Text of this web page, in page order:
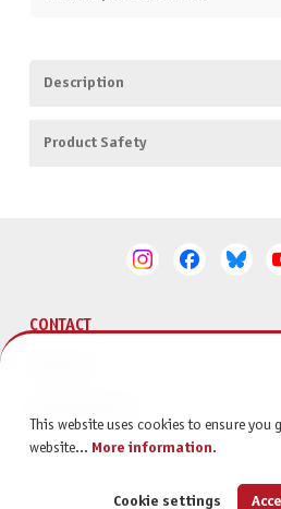
Description
Product Safety
CONTACT
This website uses cookies to ensure you
website... More information.
Cookie settings